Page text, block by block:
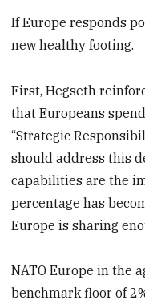
If Europe responds
new healthy footing.
First, Hegseth
that Europeans
“Strategic
should address this
capabilities are the
percentage has
Europe is sharing
NATO Europe in the
benchmark floor of